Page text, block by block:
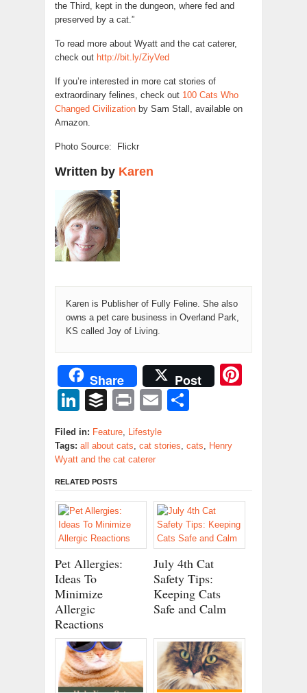
the Third, kept in the dungeon, where fed and
preserved by a cat.”
To read more about Wyatt and the cat caterer,
check out http://bit.ly/ZiyVed
If you’re interested in more cat stories of
extraordinary felines, check out 100 Cats Who
Changed Civilization by Sam Stall, available on
Amazon.
Photo Source: Flickr
Written by Karen
Karen is Publisher of Fully Feline. She also
owns a pet care business in Overland Park,
KS called Joy of Living.
Share Post
LinkedIn
BufferPrintEmail
Filed in: Feature
Lifestyle
Tags: all about cats cat stories cats
Henry
Wyatt and the cat caterer
RELATED POSTS
Pet Allergies:
Ideas To
Minimize
Allergic
Reactions
July 4th Cat
Safety Tips:
Keeping Cats
Safe and Calm